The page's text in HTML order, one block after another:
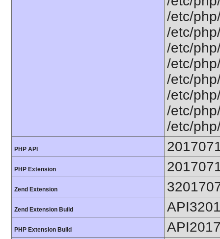
/etc/
/etc/
/etc/
/etc/
/etc/
/etc/
/etc/
/etc/
PHP API
PHP Extension
Zend Extension
Zend Extension Build
PHP Extension Build